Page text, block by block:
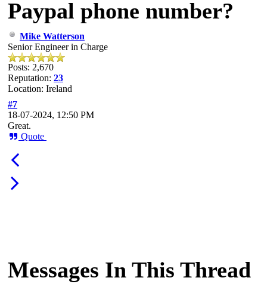
Paypal phone number?
Mike Watterson
Senior Engineer in Charge
Posts: 2,670
Reputation: 23
Location: Ireland
#7
18-07-2024, 12:50 PM
Great.
Quote
Messages In This Thread